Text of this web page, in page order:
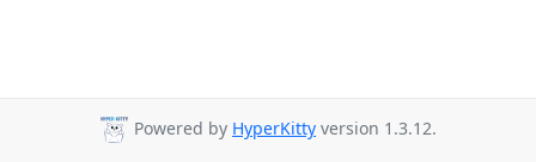
Powered by HyperKitty version 1.3.12.